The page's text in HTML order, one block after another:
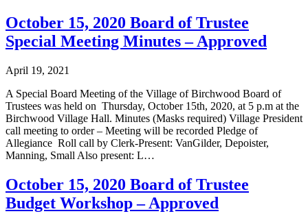
October 15, 2020 Board of Trustee
Special Meeting Minutes – Approved
April 19, 2021
A Special Board Meeting of the Village of Birchwood Board of
Trustees was held on Thursday, October 15th, 2020, at 5 p.m at the
Birchwood Village Hall. Minutes (Masks required) Village President
call meeting to order – Meeting will be recorded Pledge of
Allegiance Roll call by Clerk-Present: VanGilder, Depoister,
Manning, Small Also present: L…
October 15, 2020 Board of Trustee
Budget Workshop – Approved